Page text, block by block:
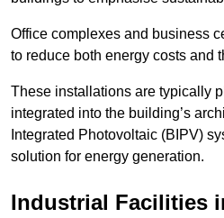
Office complexes and business
to reduce both energy costs and
These installations are typically
integrated into the building’s
Integrated Photovoltaic (BIPV)
solution for energy generation.
Industrial Facilities